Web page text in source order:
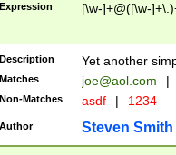
Expression [\w-]+@([\w-
Description Yet another
Matches joe@aol.com |
Non-Matches asdf | 1234
Author Steven Smith